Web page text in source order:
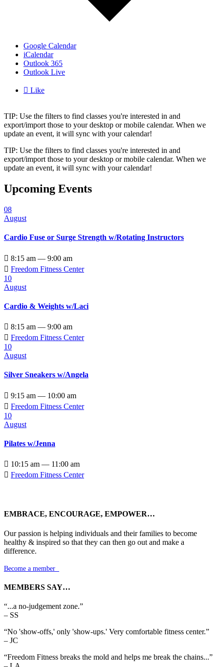
Google Calendar
iCalendar
Outlook 365
Outlook Live
 Like
TIP: Use the filters to find classes you're interested in and
export/import those to your desktop or mobile calendar. When we
update an event, it will sync with your calendar!
TIP: Use the filters to find classes you're interested in and
export/import those to your desktop or mobile calendar. When we
update an event, it will sync with your calendar!
Upcoming Events
08
August
Cardio Fuse or Surge Strength w/Rotating Instructors
 8:15 am — 9:00 am
 Freedom Fitness Center
10
August
Cardio & Weights w/Laci
 8:15 am — 9:00 am
 Freedom Fitness Center
10
August
Silver Sneakers w/Angela
 9:15 am — 10:00 am
 Freedom Fitness Center
10
August
Pilates w/Jenna
 10:15 am — 11:00 am
 Freedom Fitness Center
EMBRACE, ENCOURAGE, EMPOWER…
Our passion is helping individuals and their families to become
healthy & inspired so that they can then go out and make a
difference.
Become a member
MEMBERS SAY…
“...a no-judgement zone.”
– SS
“No 'show-offs,' only 'show-ups.' Very comfortable fitness center.”
– JC
“Freedom Fitness breaks the mold and helps me break the chains...”